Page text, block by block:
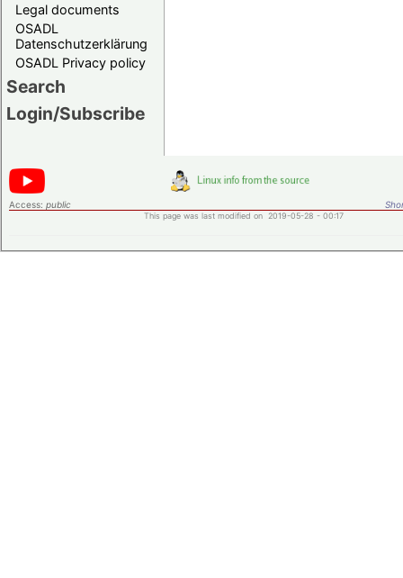
Legal documents
OSADL
Datenschutzerklärung
OSADL Privacy policy
Search
Login/Subscribe
Access: public
This page was last modified on 2019-05-28 - 00:17